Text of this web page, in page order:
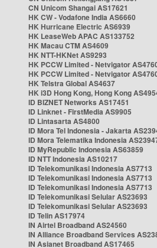
CN Unicom Shangai AS17621
HK CW - Vodafone India AS6660
HK Hurricane Electric AS6939
HK LeaseWeb APAC AS133752
HK Macau CTM AS4609
HK NTT-HKNet AS9293
HK PCCW Limited - Netvigator
HK PCCW Limited - Netvigator
HK Telstra Global AS4637
HK i3D Hong Kong, Hong Kong
ID BIZNET Networks AS17451
ID Linknet - FirstMedia AS9905
ID Lintasarta AS4800
ID Mora Tel Indonesia - Jakarta
ID Mora Telematika Indonesia
ID MyRepublic Indonesia AS63859
ID NTT Indonesia AS10217
ID Telekomunikasi Indonesia AS7713
ID Telekomunikasi Indonesia AS7713
ID Telekomunikasi Indonesia AS7713
ID Telekomunikasi Selular AS23693
ID Telekomunikasi Selular AS23693
ID Telin AS17974
IN Airtel Broadband AS24560
IN Alliance Broadband Services
IN Asianet Broadband AS17465